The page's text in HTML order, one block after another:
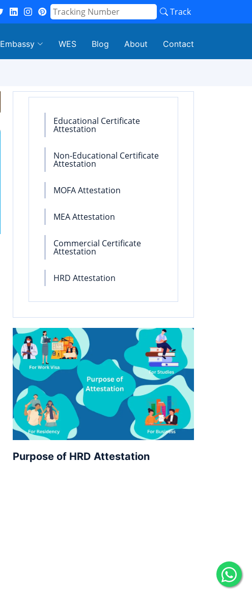
Track
Embassy WES Blog About Contact
Educational Certificate
Attestation
Non-Educational Certificate
Attestation
MOFA Attestation
MEA Attestation
Commercial Certificate
Attestation
HRD Attestation
Purpose of HRD Attestation